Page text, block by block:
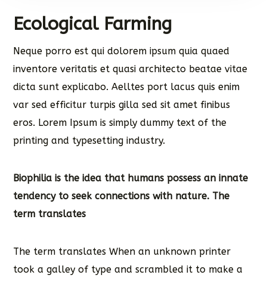
Ecological Farming
Neque porro est qui dolorem ipsum quia quaed
inventore veritatis et quasi architecto beatae vitae
dicta sunt explicabo. Aelltes port lacus quis enim
var sed efficitur turpis gilla sed sit amet finibus
eros. Lorem Ipsum is simply dummy text of the
printing and typesetting industry.
Biophilia is the idea that humans possess an innate
tendency to seek connections with nature. The
term translates
The term translates When an unknown printer
took a galley of type and scrambled it to make a